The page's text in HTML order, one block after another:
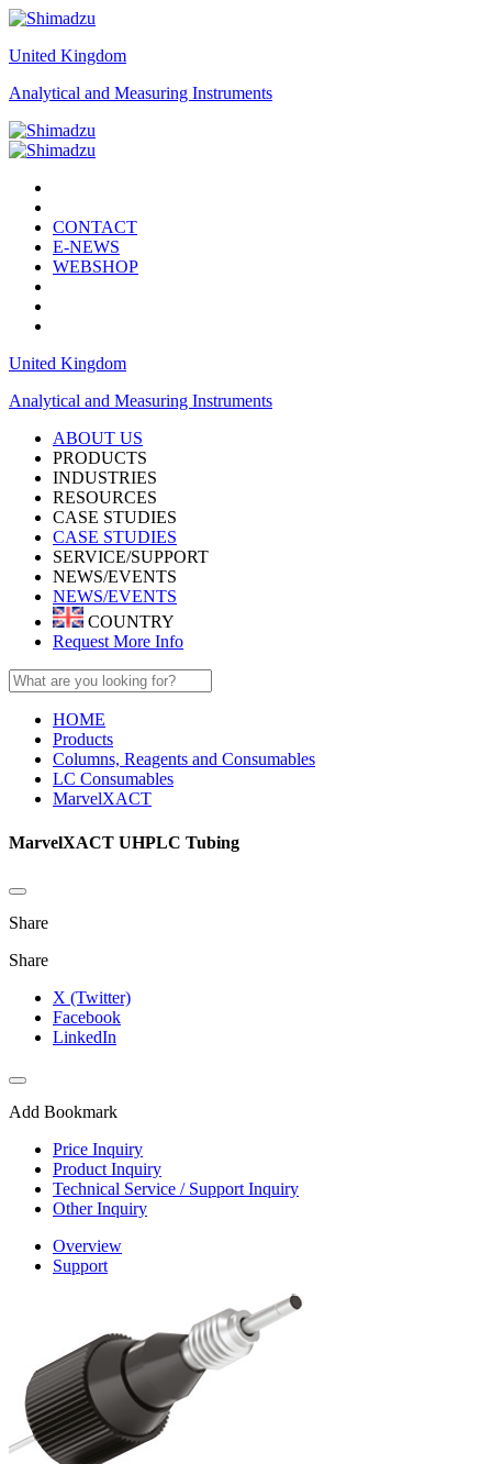
United Kingdom
Analytical and Measuring Instruments
CONTACT
E-NEWS
WEBSHOP
United Kingdom
Analytical and Measuring Instruments
ABOUT US
PRODUCTS
INDUSTRIES
RESOURCES
CASE STUDIES
CASE STUDIES
SERVICE/SUPPORT
NEWS/EVENTS
NEWS/EVENTS
COUNTRY
Request More Info
HOME
Products
Columns, Reagents and Consumables
LC Consumables
MarvelXACT
MarvelXACT UHPLC Tubing
Share
Share
X (Twitter)
Facebook
LinkedIn
Add Bookmark
Price Inquiry
Product Inquiry
Technical Service / Support Inquiry
Other Inquiry
Overview
Support